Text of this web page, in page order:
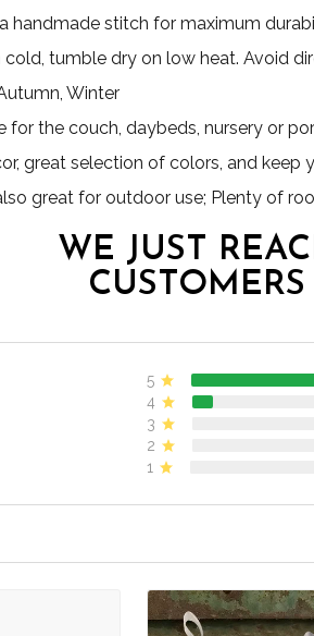
handmade stitch for maximum
cold, tumble dry on low heat. Avoid
Winter
for the couch, daybeds, nursery or
great selection of colors, and keep
great for outdoor use; Plenty of
WE JUST
5
4
3
2
1